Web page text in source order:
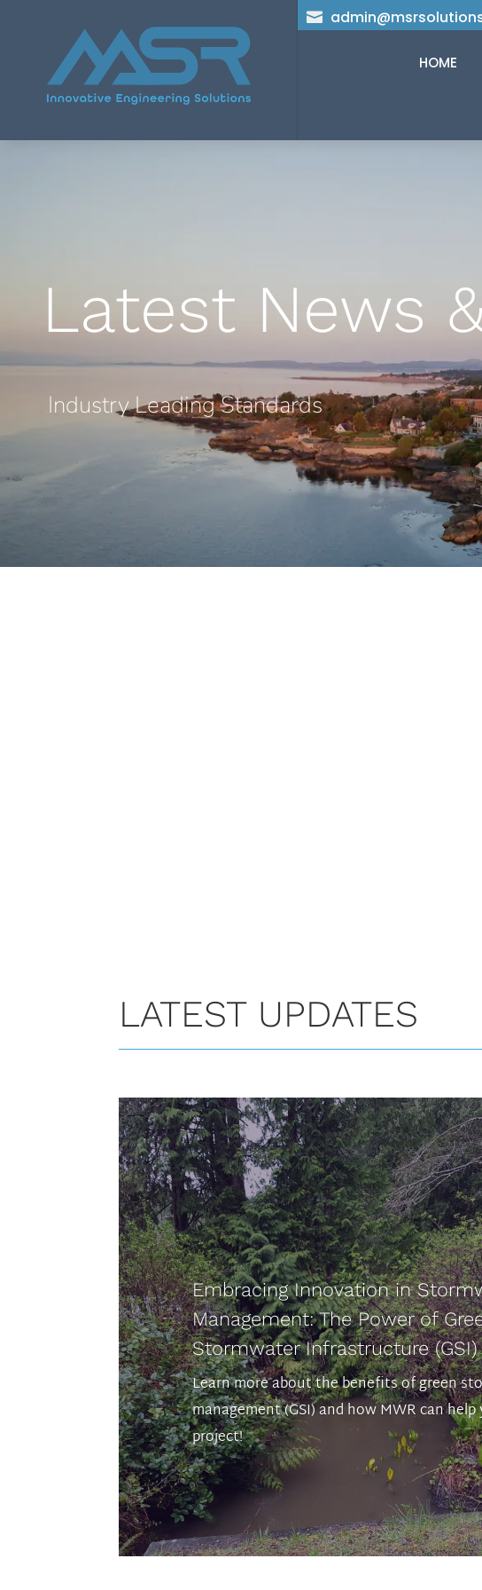

HOME
Latest News
Industry Leading Standards
LATEST UPDATES
Embracing Innovation in
Management: The Power of
Stormwater Infrastructure (GSI)
Learn more about the benefits of green
management (GSI) and how MWR can
project!